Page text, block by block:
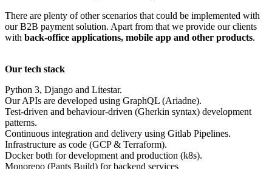
There are plenty of other scenarios that could be implemented with
our B2B payment solution. Apart from that we provide our clients
with back-office applications, mobile app and other products.
Our tech stack
Python 3, Django and Litestar.
Our APIs are developed using GraphQL (Ariadne).
Test-driven and behaviour-driven (Gherkin syntax) development
patterns.
Continuous integration and delivery using Gitlab Pipelines.
Infrastructure as code (GCP & Terraform).
Docker both for development and production (k8s).
Monorepo (Pants Build) for backend services